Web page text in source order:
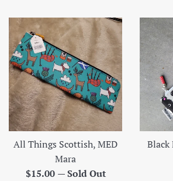
All Things Scottish, MED
Mara
Regular
$15.00 —Sold Out
Black